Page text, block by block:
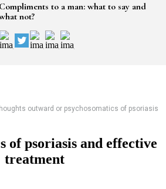
Compliments to a man: what to say and
not?
outward or psychosomatics of psoriasis
of psoriasis and effective
treatment